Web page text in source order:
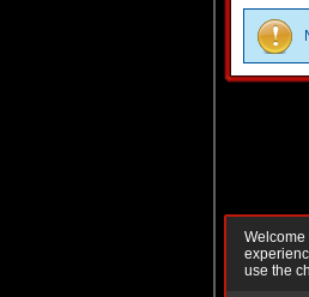
Welcome
use the